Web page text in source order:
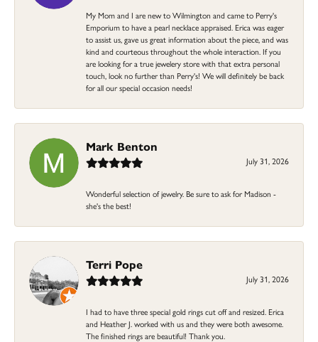
My Mom and I are new to Wilmington and came to Perry's
Emporium to have a pearl necklace appraised. Erica was eager
to assist us, gave us great information about the piece, and was
kind and courteous throughout the whole interaction. If you
are looking for a true jewelery store with that extra personal
touch, look no further than Perry's! We will definitely be back
for all our special occasion needs!
Mark Benton
July 31, 2026
Wonderful selection of jewelry. Be sure to ask for Madison -
she's the best!
Terri Pope
July 31, 2026
I had to have three special gold rings cut off and resized. Erica
and Heather J. worked with us and they were both awesome.
The finished rings are beautiful! Thank you.